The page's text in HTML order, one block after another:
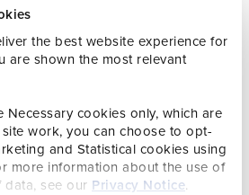
the best website experience for
are shown the most relevant
Necessary cookies only, which are
work, you can choose to opt-
and Statistical cookies using
more information about the use of
see our Privacy Notice.
‘A holiday in Jersey is
visit to Jersey War Tunnels to learn
one of the most difficult periods in
Award was established in 2002
Tripadvisor can bestow.